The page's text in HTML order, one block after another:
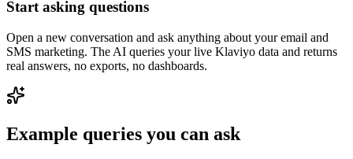
Start asking questions
Open a new conversation and ask anything about your email and
SMS marketing. The AI queries your live Klaviyo data and returns
real answers, no exports, no dashboards.
Example queries you can ask